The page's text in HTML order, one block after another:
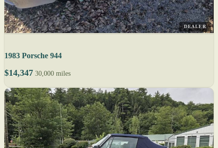
DEALER
1983 Porsche 944
$14,347 30,000 miles